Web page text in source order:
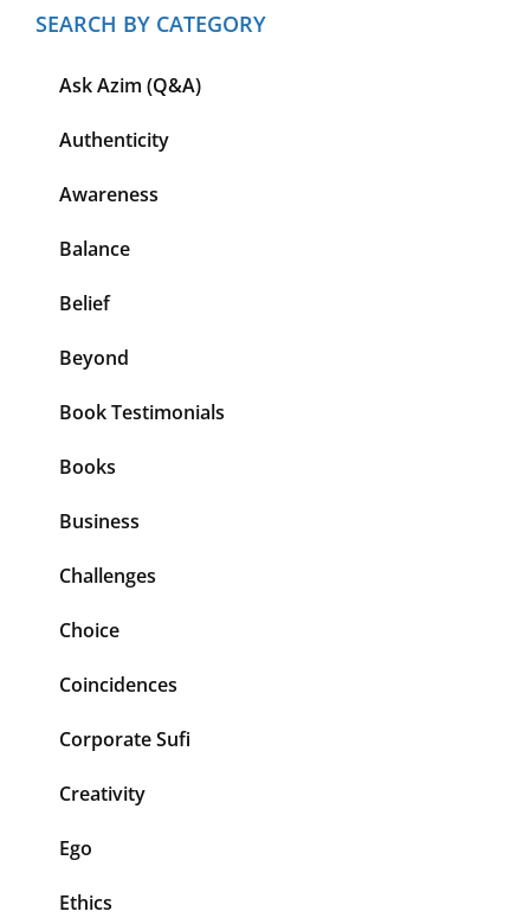
SEARCH BY CATEGORY
Ask Azim (Q&A)
Authenticity
Awareness
Balance
Belief
Beyond
Book Testimonials
Books
Business
Challenges
Choice
Coincidences
Corporate Sufi
Creativity
Ego
Ethics